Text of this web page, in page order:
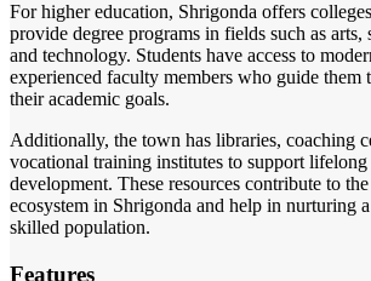
For higher education, Shrigonda offers
provide degree programs in fields such as arts,
and technology. Students have access to
experienced faculty members who guide them
their academic goals.
Additionally, the town has libraries, coaching
vocational training institutes to support
development. These resources contribute to
ecosystem in Shrigonda and help in nurturing
skilled population.
Features